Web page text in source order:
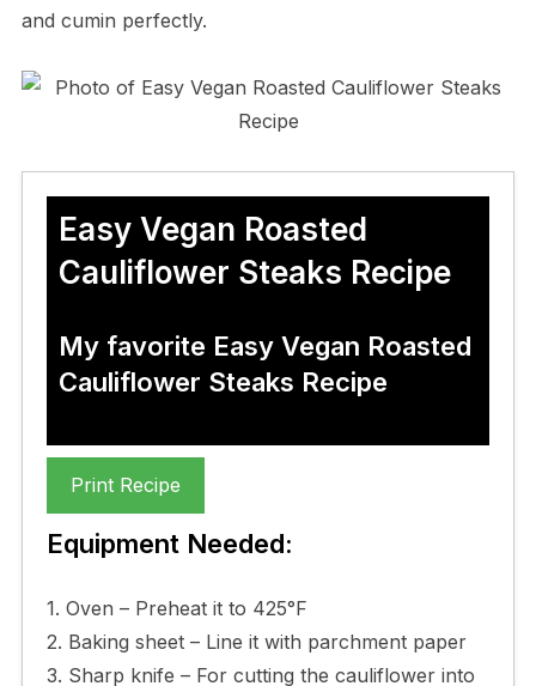
and cumin perfectly.
Easy Vegan Roasted
Cauliflower Steaks Recipe
My favorite Easy Vegan Roasted
Cauliflower Steaks Recipe
Print Recipe
Equipment Needed:
1. Oven – Preheat it to 425°F
2. Baking sheet – Line it with parchment paper
3. Sharp knife – For cutting the cauliflower into